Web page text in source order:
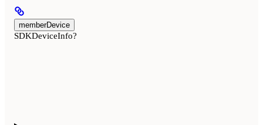
memberDevice
SDKDeviceInfo?